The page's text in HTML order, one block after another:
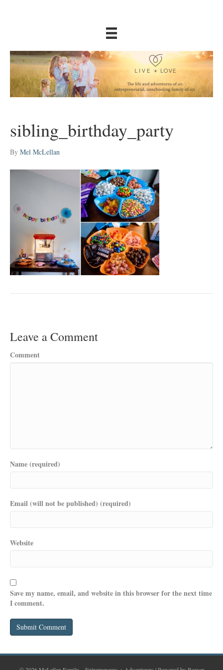
sibling_birthday_party
By Mel McLellan
Leave a Comment
Comment
Name (required)
Email (will not be published) (required)
Website
Save my name, email, and website in this browser for the next time
I comment.